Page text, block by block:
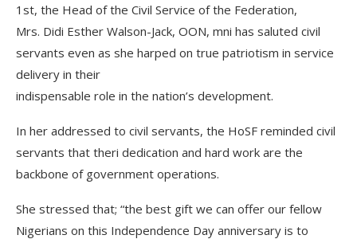
1st, the Head of the Civil Service of the Federation,
Mrs. Didi Esther Walson-Jack, OON, mni has saluted civil
servants even as she harped on true patriotism in service
delivery in their
indispensable role in the nation’s development.
In her addressed to civil servants, the HoSF reminded civil
servants that theri dedication and hard work are the
backbone of government operations.
She stressed that; “the best gift we can offer our fellow
Nigerians on this Independence Day anniversary is to